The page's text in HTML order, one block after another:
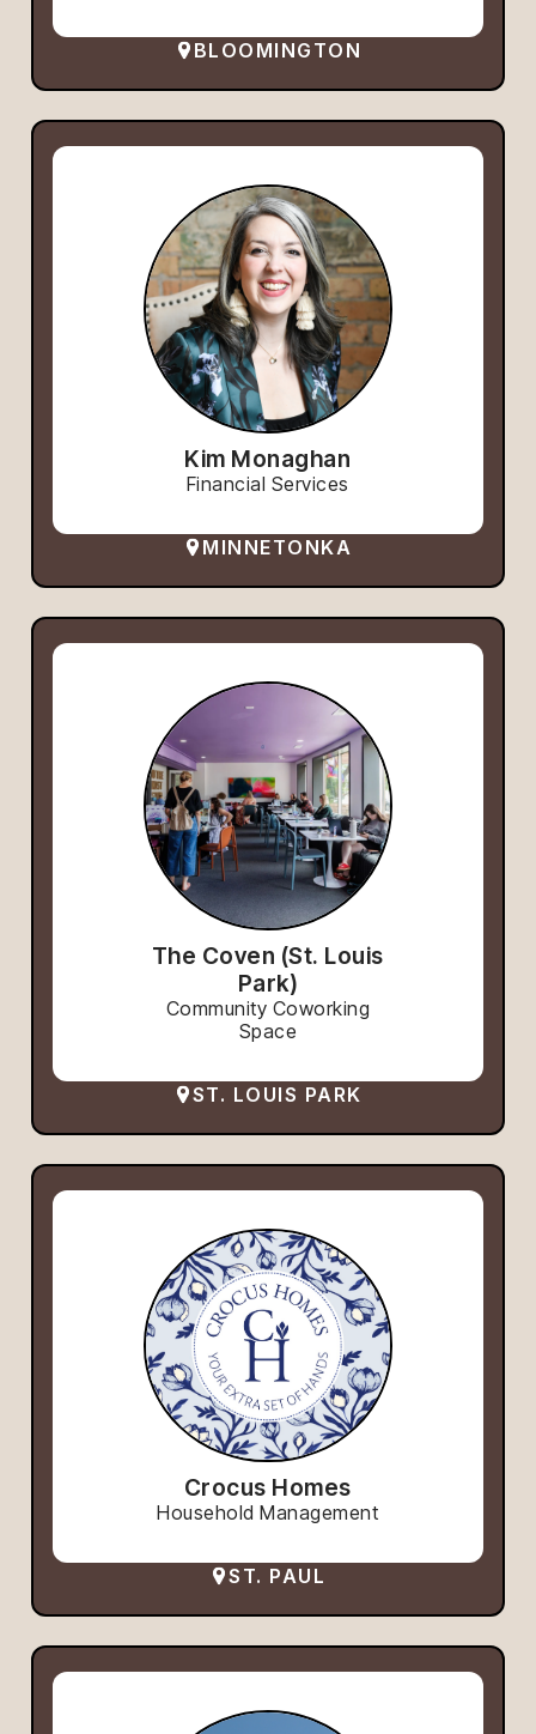
BLOOMINGTON
Kim Monaghan
Financial Services
MINNETONKA
The Coven (St. Louis
Park)
Community Coworking
Space
ST. LOUIS PARK
Crocus Homes
Household Management
ST. PAUL